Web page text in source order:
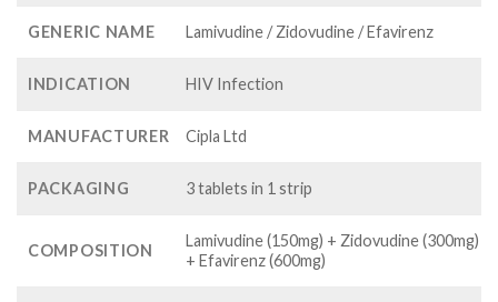
GENERIC NAME Lamivudine / Zidovudine / Efavirenz
INDICATION HIV Infection
MANUFACTURER Cipla Ltd
PACKAGING 3 tablets in 1 strip
COMPOSITION
Lamivudine (150mg) + Zidovudine (300mg)
+ Efavirenz (600mg)